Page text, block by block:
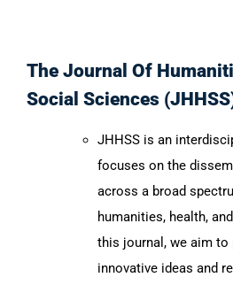
The Journal Of
Social Sciences
JHHSS is an
focuses on the
across a broad
humanities, health,
this journal, we aim
innovative ideas and